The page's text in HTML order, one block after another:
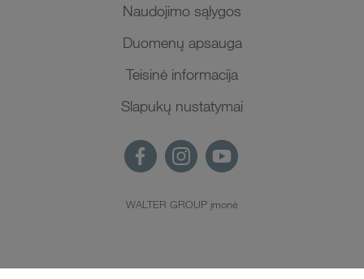
Naudojimo sąlygos
Duomenų apsauga
Teisinė informacija
Slapukų nustatymai
WALTER GROUP įmonė